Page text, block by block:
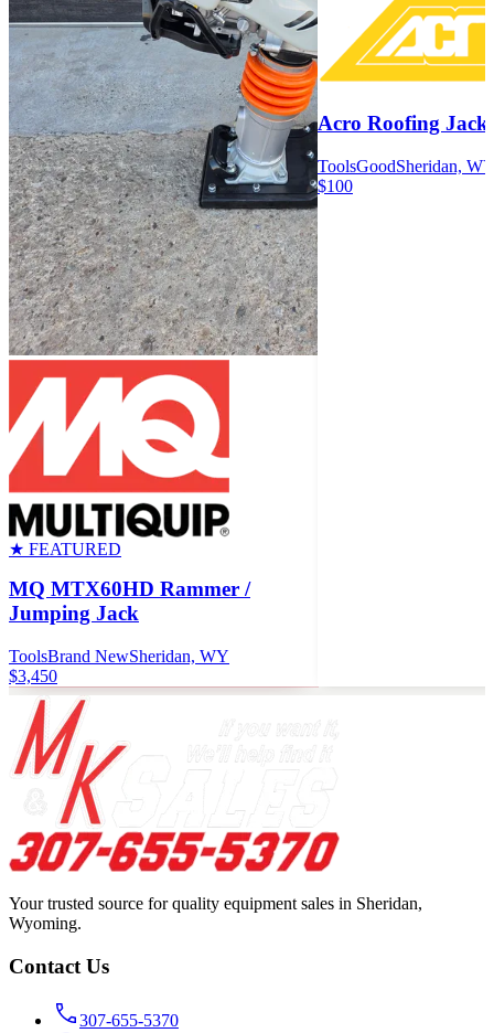
★ FEATURED
MQ MTX60HD Rammer /
Jumping Jack
ToolsBrand NewSheridan, WY
$3,450
Acro Roofing
ToolsGoodSheridan,
$100
Your trusted source for quality equipment sales in Sheridan,
Wyoming.
Contact Us
307-655-5370